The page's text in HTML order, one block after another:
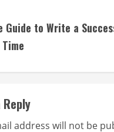
Guide to Write a
Reply
address will not be